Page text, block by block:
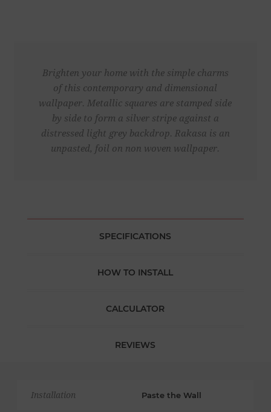
Brighten your home with the simple charms
of this contemporary and dimensional
wallpaper. Metallic squares are stamped side
by side to form a silver stripe against a
distressed light grey backdrop. Rakasa is an
unpasted, foil on non woven wallpaper.
SPECIFICATIONS
HOW TO INSTALL
CALCULATOR
REVIEWS
Installation Paste the Wall